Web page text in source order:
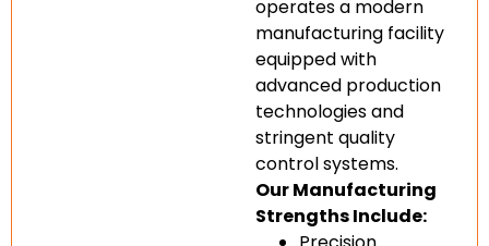
operates a modern
manufacturing facility
equipped with
advanced production
technologies and
stringent quality
control systems.
Our Manufacturing
Strengths Include: